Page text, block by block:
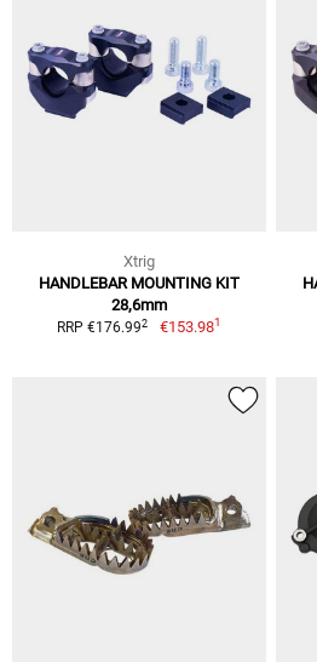
Xtrig
HANDLEBAR MOUNTING KIT
28,6mm
RRP €176.992 €153.981